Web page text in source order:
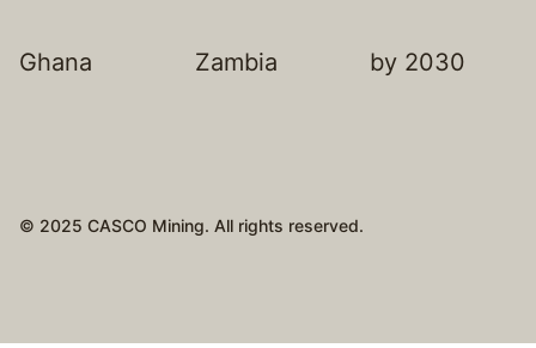
Ghana Zambia by 2030
© 2025 CASCO Mining. All rights reserved.